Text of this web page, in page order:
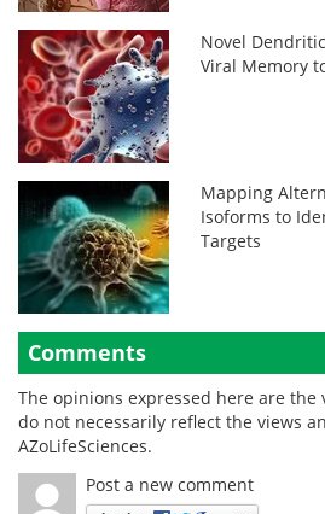
Novel
Viral Memory
Mapping
Isoforms to
Targets
Comments
The opinions expressed here are
do not necessarily reflect the views
AZoLifeSciences.
Post a new comment